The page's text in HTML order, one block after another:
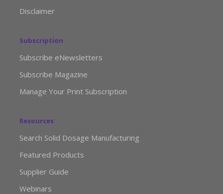
Disclaimer
Subscription
Subscribe eNewsletters
Subscribe Magazine
Manage Your Print Subscription
Resources
Search Solid Dosage Manufacturing
Featured Products
Supplier Guide
Webinars